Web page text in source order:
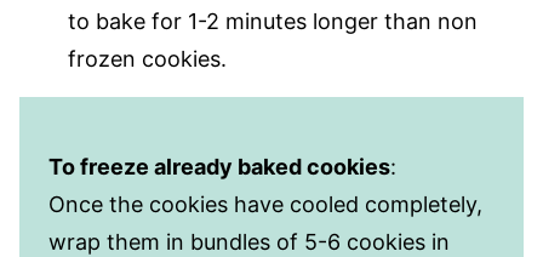
to bake for 1-2 minutes longer than non
frozen cookies.
To freeze already baked cookies:
Once the cookies have cooled completely,
wrap them in bundles of 5-6 cookies in